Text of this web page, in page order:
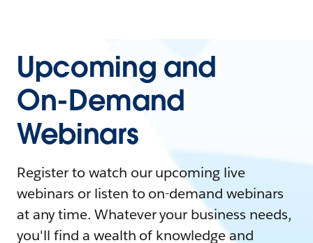
Upcoming and
On-Demand
Webinars
Register to watch our upcoming live
webinars or listen to on-demand webinars
at any time. Whatever your business needs,
you'll find a wealth of knowledge and